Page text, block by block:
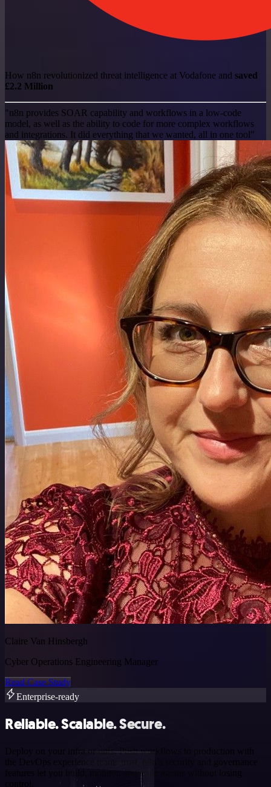
How n8n revolutionized threat intelligence at Vodafone and saved
£2.2 Million
"n8n provides SOAR capability and workflows in a low-code
model, as well as the ability to code for more complex workflows
and integrations. It did everything that we wanted, all in one tool"
Claire Van Hinsbergh
Cyber Operations Engineering Manager
Read Case Study
Enterprise-ready
Reliable. Scalable. Secure.
Deploy on your infra or ours. Push workflows to production with
the DevOps experience teams trust. n8n’s security and governance
features let you build, monitor, and scale agents without losing
control.